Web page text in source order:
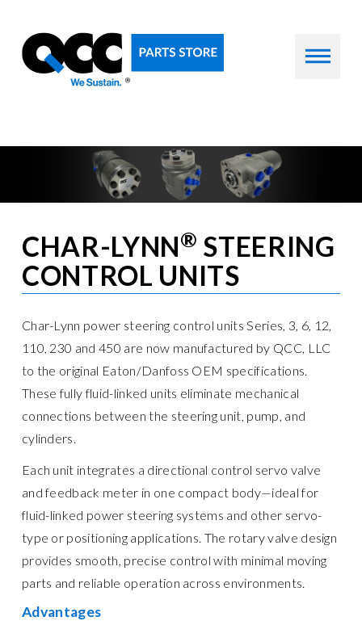
CHAR-LYNN® STEERING
CONTROL UNITS
Char-Lynn power steering control units Series, 3, 6, 12,
110, 230 and 450 are now manufactured by QCC, LLC
to the original Eaton/Danfoss OEM specifications.
These fully fluid-linked units eliminate mechanical
connections between the steering unit, pump, and
cylinders.
Each unit integrates a directional control servo valve
and feedback meter in one compact body—ideal for
fluid-linked power steering systems and other servo-
type or positioning applications. The rotary valve design
provides smooth, precise control with minimal moving
parts and reliable operation across environments.
Advantages